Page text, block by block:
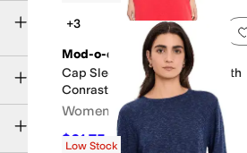
+3
Mod-o-doc
Cap Sleeve Column Dress with
Conrast Cuffs
Women's
$61.75 $95 35 %
Low Stock